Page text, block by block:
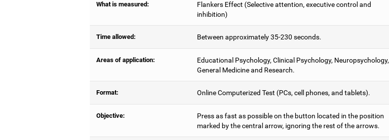
What is measured:
Flankers Effect (Selective attention, executive control and
inhibition)
Time allowed: Between approximately 35-230 seconds.
Areas of application:
Educational Psychology, Clinical Psychology, Neuropsychology,
General Medicine and Research.
Format: Online Computerized Test (PCs, cell phones, and tablets).
Objective:
Press as fast as possible on the button located in the position
marked by the central arrow, ignoring the rest of the arrows.